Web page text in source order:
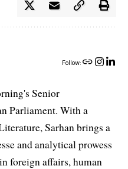
Follow:
Senior
Parliament. With a
Sarhan brings a
and analytical prowess
foreign affairs, human